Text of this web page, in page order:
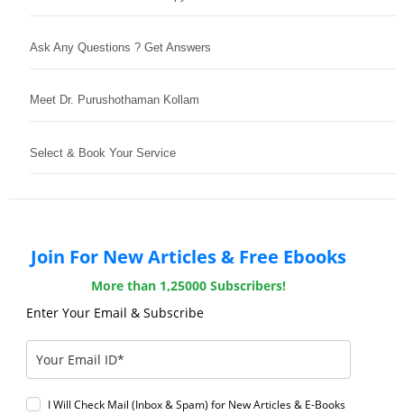
Ask Any Questions ? Get Answers
Meet Dr. Purushothaman Kollam
Select & Book Your Service
Join For New Articles & Free Ebooks
More than 1,25000 Subscribers!
Enter Your Email & Subscribe
I Will Check Mail (Inbox & Spam) for New Articles & E-Books